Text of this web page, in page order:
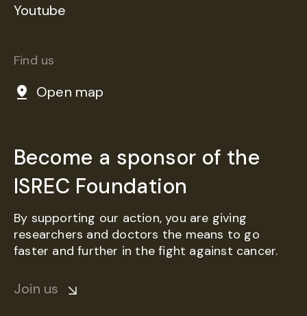
Youtube
Find us
Open map
Become a sponsor of the
ISREC Foundation
By supporting our action, you are giving
researchers and doctors the means to go
faster and further in the fight against cancer.
Join us